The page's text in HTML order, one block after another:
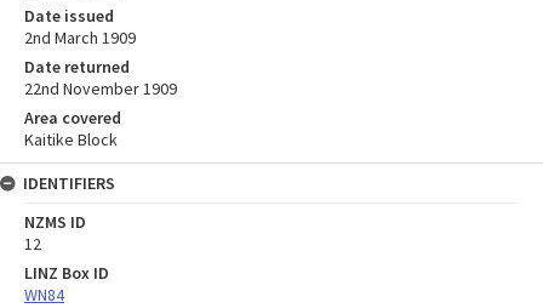
Date issued
2nd March 1909
Date returned
22nd November 1909
Area covered
Kaitike Block
IDENTIFIERS
NZMS ID
12
LINZ Box ID
WN84